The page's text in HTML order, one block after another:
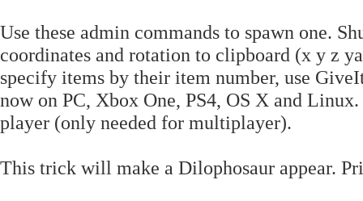
Use these admin commands to spawn one.
coordinates and rotation to clipboard (x y z
specify items by their item number, use
now on PC, Xbox One, PS4, OS X and
player (only needed for multiplayer).
This trick will make a Dilophosaur appear.